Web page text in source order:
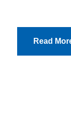
Read